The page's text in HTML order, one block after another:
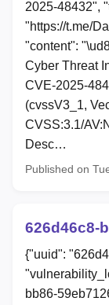
2025-48432",
"https://t.me/
"content":
Cyber Threat
CVE-2025-
(cvssV3_1,
CVSS:3.1/
Desc…
Published on
626d46c8-
{"uuid":
bb86-